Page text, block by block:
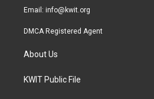
Email: info@kwit.org
DMCA Registered Agent
About Us
KWIT Public File